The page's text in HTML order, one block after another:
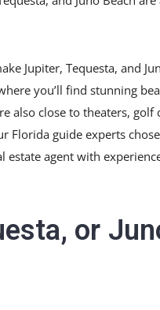
Jupiter, Tequesta, and
you’ll find stunning
also close to theaters,
guide experts
agent with
or